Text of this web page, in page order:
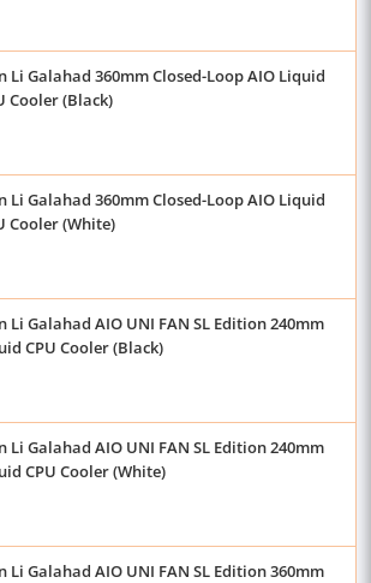
Li Galahad 360mm Closed-Loop AIO Liquid
Cooler (Black)
Li Galahad 360mm Closed-Loop AIO Liquid
Cooler (White)
Li Galahad AIO UNI FAN SL Edition 240mm
CPU Cooler (Black)
Li Galahad AIO UNI FAN SL Edition 240mm
CPU Cooler (White)
Li Galahad AIO UNI FAN SL Edition 360mm